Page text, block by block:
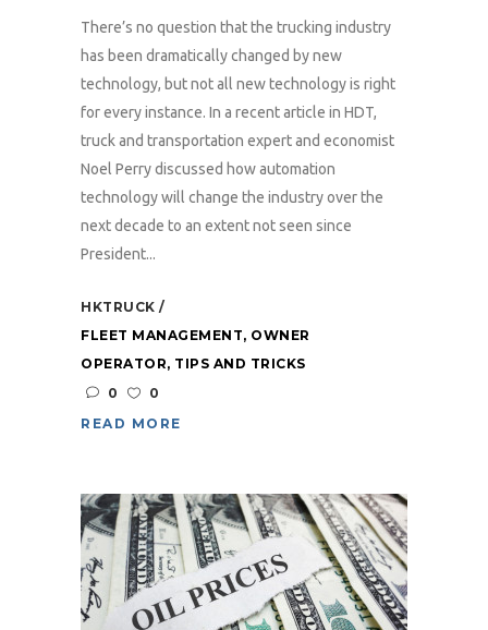
There’s no question that the trucking industry
has been dramatically changed by new
technology, but not all new technology is right
for every instance. In a recent article in HDT,
truck and transportation expert and economist
Noel Perry discussed how automation
technology will change the industry over the
next decade to an extent not seen since
President...
HKTRUCK
FLEET MANAGEMENT, OWNER
OPERATOR, TIPS AND TRICKS
0
0
READ MORE